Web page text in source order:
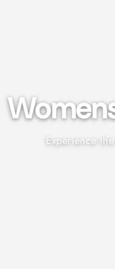
Womens
Experience the art